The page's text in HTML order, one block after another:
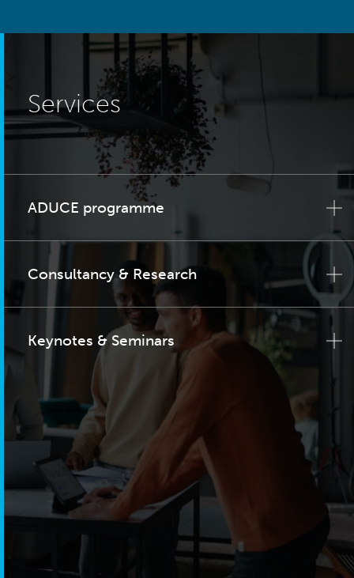
Services
ADUCE programme
Consultancy & Research
Keynotes & Seminars